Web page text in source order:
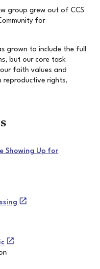
group grew out of CCS
for
grown to include the full
but our core task
faith values and
reproductive rights,
Showing Up for